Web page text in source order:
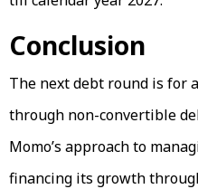
Conclusion
The next debt round is for
through non-convertible
Momo’s approach to
financing its growth